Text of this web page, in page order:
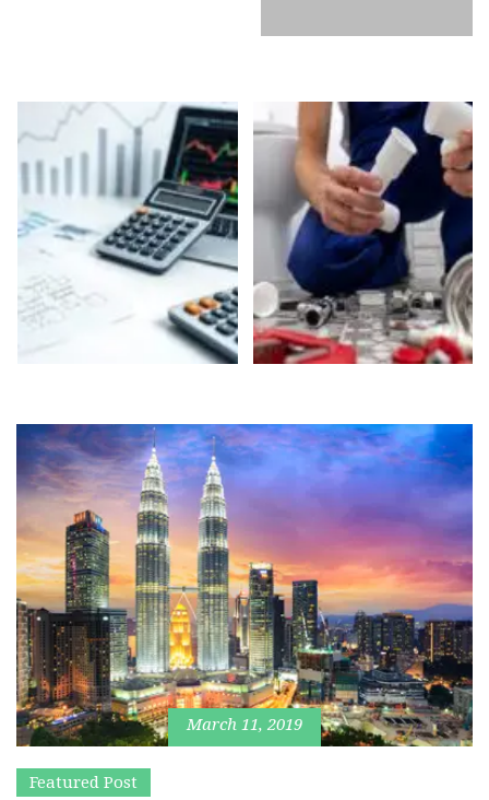
March 11, 2019
Featured Post